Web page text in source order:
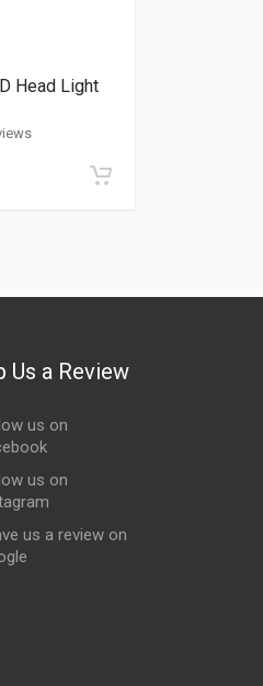
Rated0out of 5
variants. The options may be
Head Light
Us a Review
us on
us on
us a review on